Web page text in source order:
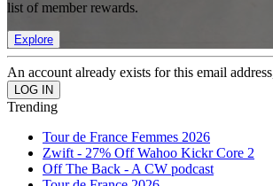
list of member rewards.
Explore
An account already exists for this email
Trending
Tour de France Femmes 2026
Zwift - 27% Off Wahoo Kickr Core 2
Off The Back - A CW podcast